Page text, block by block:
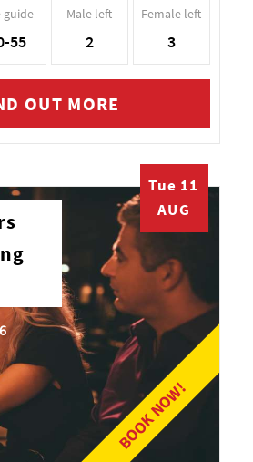
guide
55
Male left
2
Female left
3
OUT MORE
BOOK NOW!
Tue 11
AUG